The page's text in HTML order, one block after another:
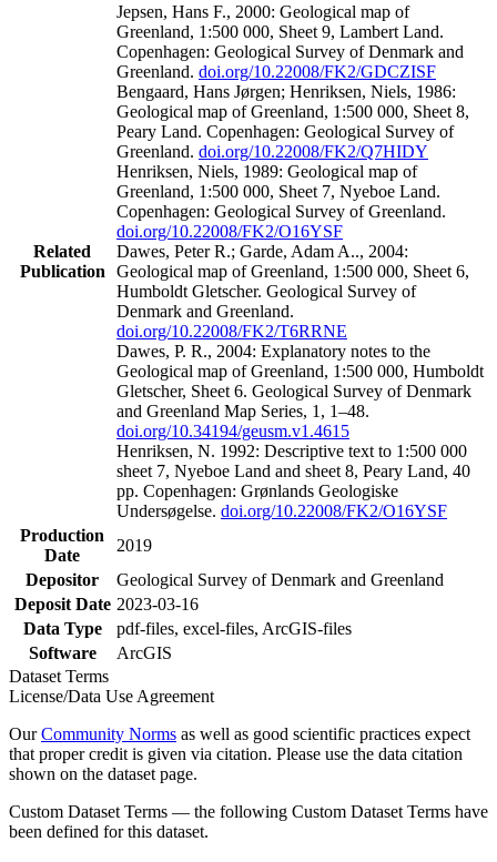
Related
Publication
Jepsen, Hans F., 2000: Geological map of
Greenland, 1:500 000, Sheet 9, Lambert Land.
Copenhagen: Geological Survey of Denmark and
Greenland. doi.org/10.22008/FK2/GDCZISF
Bengaard, Hans Jørgen; Henriksen, Niels, 1986:
Geological map of Greenland, 1:500 000, Sheet 8,
Peary Land. Copenhagen: Geological Survey of
Greenland. doi.org/10.22008/FK2/Q7HIDY
Henriksen, Niels, 1989: Geological map of
Greenland, 1:500 000, Sheet 7, Nyeboe Land.
Copenhagen: Geological Survey of Greenland.
doi.org/10.22008/FK2/O16YSF
Dawes, Peter R.; Garde, Adam A.., 2004:
Geological map of Greenland, 1:500 000, Sheet 6,
Humboldt Gletscher. Geological Survey of
Denmark and Greenland.
doi.org/10.22008/FK2/T6RRNE
Dawes, P. R., 2004: Explanatory notes to the
Geological map of Greenland, 1:500 000, Humboldt
Gletscher, Sheet 6. Geological Survey of Denmark
and Greenland Map Series, 1, 1–48.
doi.org/10.34194/geusm.v1.4615
Henriksen, N. 1992: Descriptive text to 1:500 000
sheet 7, Nyeboe Land and sheet 8, Peary Land, 40
pp. Copenhagen: Grønlands Geologiske
Undersøgelse. doi.org/10.22008/FK2/O16YSF
Production
Date
2019
Depositor
Geological Survey of Denmark and Greenland
Deposit Date 2023-03-16
Data Type
pdf-files, excel-files, ArcGIS-files
Software
ArcGIS
Dataset Terms
License/Data Use Agreement
OurCommunity Norms as well as good scientific practices expect
that proper credit is given via citation. Please use the data citation
shown on the dataset page.
Custom Dataset Terms — the following Custom Dataset Terms have
been defined for this dataset.